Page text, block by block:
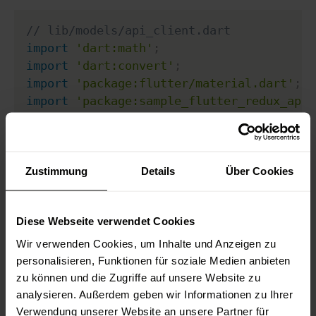
Zustimmung Details Über Cookies
Diese Webseite verwendet Cookies
Wir verwenden Cookies, um Inhalte und Anzeigen zu
personalisieren, Funktionen für soziale Medien anbieten
zu können und die Zugriffe auf unsere Website zu
analysieren. Außerdem geben wir Informationen zu Ihrer
Verwendung unserer Website an unsere Partner für
// lib/models/api_client.dart
import
'dart:math' ;
import
'dart:convert' ;
import
'package:flutter/material.dart' ;
import
class ColorException extends
final Color
ColorException(String message
}
class ApiClient {
static Future <MyBoxColor> getBoxColor
Random rng = new Random ();